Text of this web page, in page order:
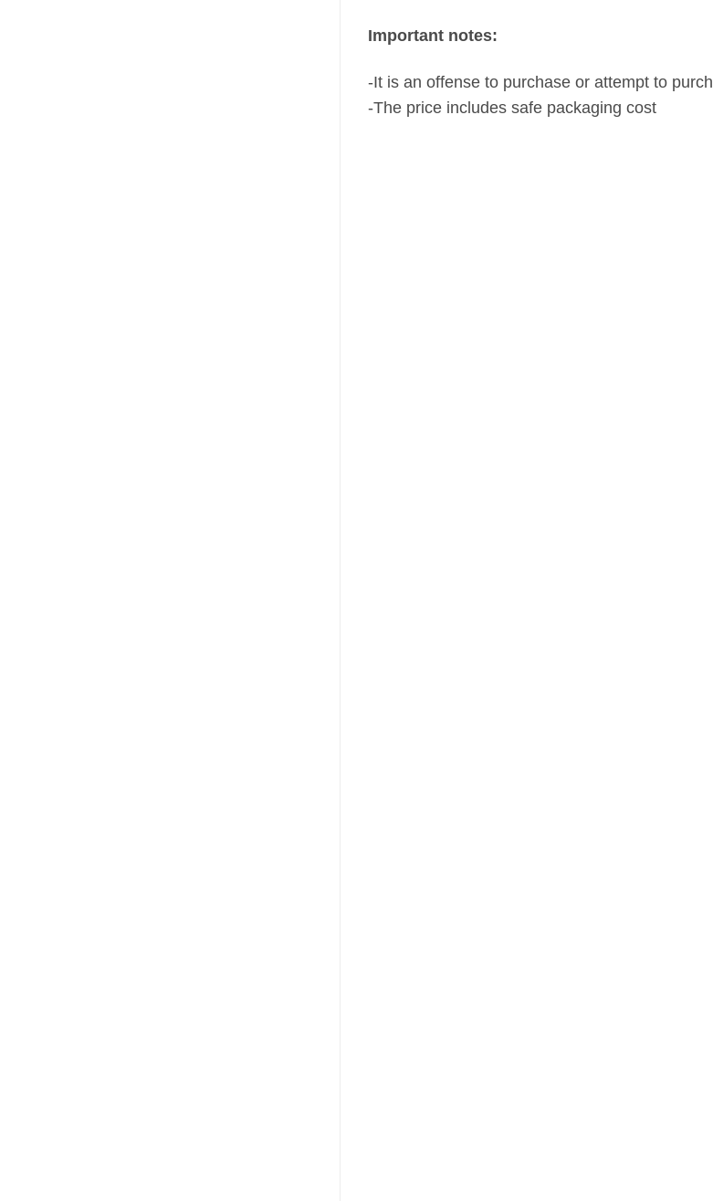
Important notes:
-It is an offense to purchase or attempt to
-The price includes safe packaging cost